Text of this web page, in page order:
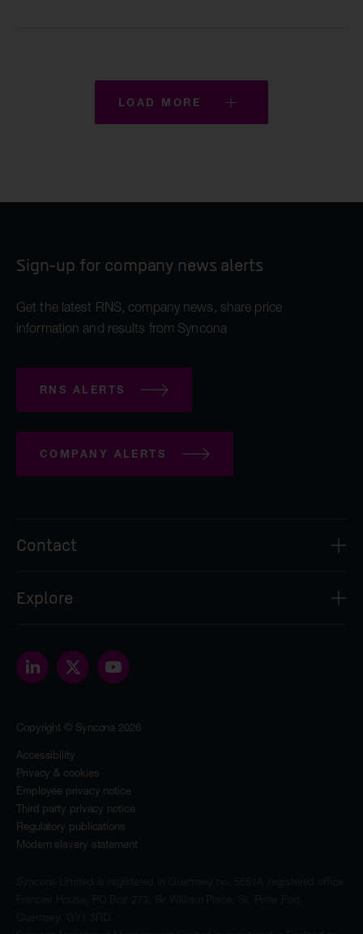
LOAD MORE
Sign-up for company news alerts
Get the latest RNS, company news, share price
information and results from Syncona
RNS ALERTS
COMPANY ALERTS
Contact
2nd Floor
WC1B 3SR
Explore
Our people
Portfolio
The Foundation
News & insights
Investors
Contact
Copyright © Syncona 2026
Accessibility
Privacy & cookies
Employee privacy notice
Third party privacy notice
Regulatory publications
Modern slavery statement